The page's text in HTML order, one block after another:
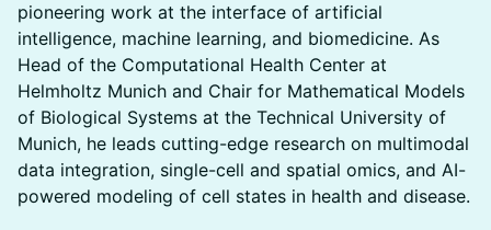
pioneering work at the interface of artificial
intelligence, machine learning, and biomedicine. As
Head of the Computational Health Center at
Helmholtz Munich and Chair for Mathematical Models
of Biological Systems at the Technical University of
Munich, he leads cutting-edge research on multimodal
data integration, single-cell and spatial omics, and AI-
powered modeling of cell states in health and disease.